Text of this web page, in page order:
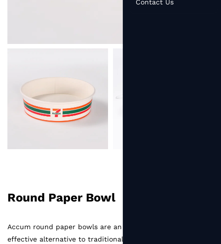
Contact Us
Round Paper Bowl
Accum round paper bowls are an eco-friendly and cost-
effective alternative to traditional plastic container.